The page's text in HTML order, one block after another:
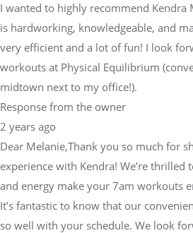
I wanted to highly recommend Kendra
is hardworking, knowledgeable, and
very efficient and a lot of fun! I look
workouts at Physical Equilibrium
midtown next to my office!).
Response from the owner
2 years ago
Dear Melanie,Thank you so much for
experience with Kendra! We’re thrilled
and energy make your 7am workouts
It’s fantastic to know that our
so well with your schedule. We look